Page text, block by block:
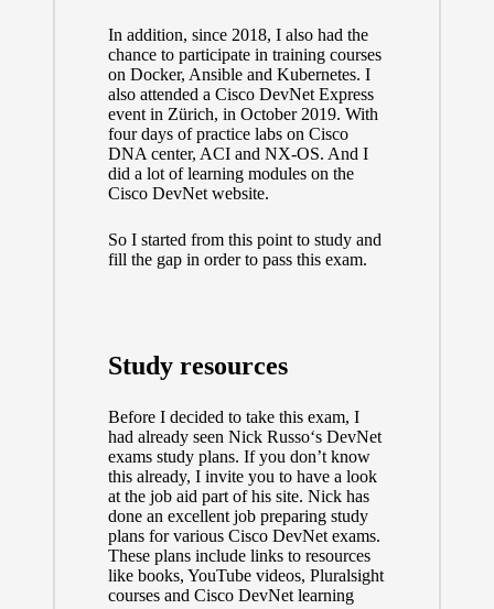
In addition, since 2018, I also had the
chance to participate in training courses
on Docker, Ansible and Kubernetes. I
also attended a Cisco DevNet Express
event in Zürich, in October 2019. With
four days of practice labs on Cisco
DNA center, ACI and NX-OS. And I
did a lot of learning modules on the
Cisco DevNet website.
So I started from this point to study and
fill the gap in order to pass this exam.
Study resources
Before I decided to take this exam, I
had already seen Nick Russo‘s DevNet
exams study plans. If you don’t know
this already, I invite you to have a look
at the job aid part of his site. Nick has
done an excellent job preparing study
plans for various Cisco DevNet exams.
These plans include links to resources
like books, YouTube videos, Pluralsight
courses and Cisco DevNet learning